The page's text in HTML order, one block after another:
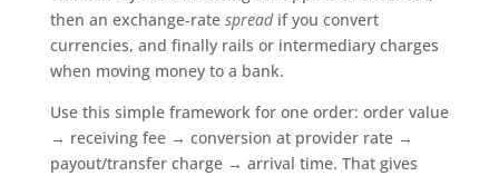
then an exchange‑rate spreadif you convert
currencies, and finally rails or intermediary charges
when moving money to a bank.
Use this simple framework for one order: order value
→ receiving fee → conversion at provider rate →
payout/transfer charge → arrival time. That gives